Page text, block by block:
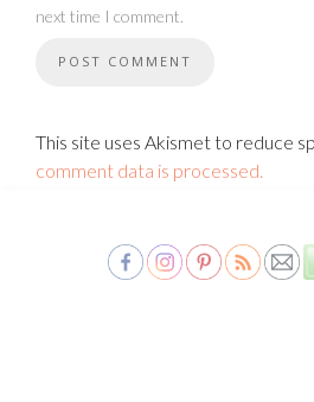
next time I comment.
This site uses Akismet to reduce
comment data is processed.